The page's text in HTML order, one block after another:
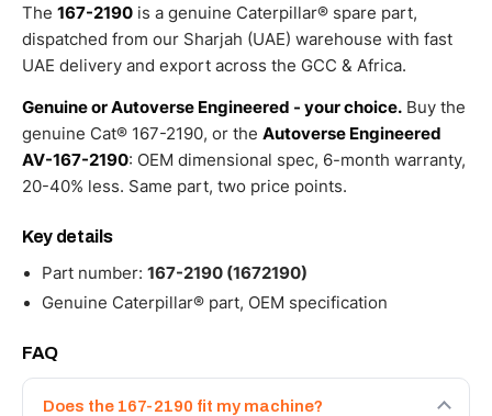
The 167-2190 is a genuine Caterpillar® spare part,
dispatched from our Sharjah (UAE) warehouse with fast
UAE delivery and export across the GCC & Africa.
Genuine or Autoverse Engineered - your choice. Buy the
genuine Cat® 167-2190, or the Autoverse Engineered
AV-167-2190: OEM dimensional spec, 6-month warranty,
20-40% less. Same part, two price points.
Key details
Part number: 167-2190 (1672190)
Genuine Caterpillar® part, OEM specification
FAQ
Does the 167-2190 fit my machine?